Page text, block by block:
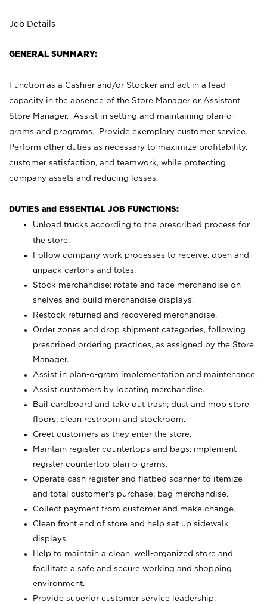
Job Details
GENERAL SUMMARY:
Function as a Cashier and/or Stocker and act in a lead
capacity in the absence of the Store Manager or Assistant
Store Manager. Assist in setting and maintaining plan-o-
grams and programs. Provide exemplary customer service.
Perform other duties as necessary to maximize profitability,
customer satisfaction, and teamwork, while protecting
company assets and reducing losses.
DUTIES and ESSENTIAL JOB FUNCTIONS:
Unload trucks according to the prescribed process for
the store.
Follow company work processes to receive, open and
unpack cartons and totes.
Stock merchandise; rotate and face merchandise on
shelves and build merchandise displays.
Restock returned and recovered merchandise.
Order zones and drop shipment categories, following
prescribed ordering practices, as assigned by the Store
Manager.
Assist in plan-o-gram implementation and maintenance.
Assist customers by locating merchandise.
Bail cardboard and take out trash; dust and mop store
floors; clean restroom and stockroom.
Greet customers as they enter the store.
Maintain register countertops and bags; implement
register countertop plan-o-grams.
Operate cash register and flatbed scanner to itemize
and total customer's purchase; bag merchandise.
Collect payment from customer and make change.
Clean front end of store and help set up sidewalk
displays.
Help to maintain a clean, well-organized store and
facilitate a safe and secure working and shopping
environment.
Provide superior customer service leadership.